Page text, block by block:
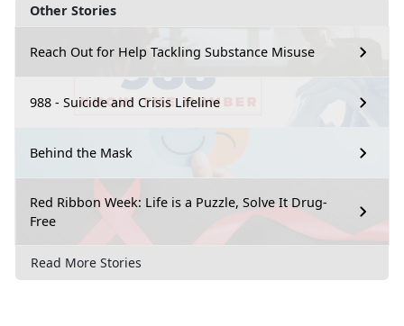
Other Stories
Reach Out for Help Tackling Substance Misuse
988 - Suicide and Crisis Lifeline
Behind the Mask
Red Ribbon Week: Life is a Puzzle, Solve It Drug-
Free
Read More Stories